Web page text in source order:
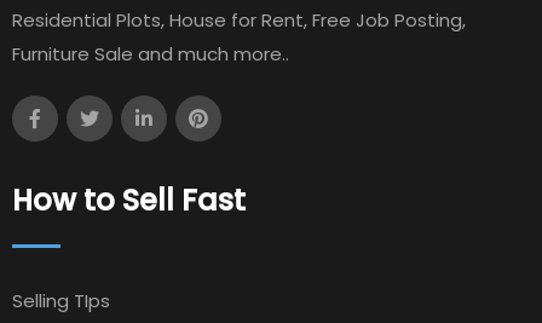
Residential Plots, House for Rent, Free Job Posting,
Furniture Sale and much more..
How to Sell Fast
Selling TIps